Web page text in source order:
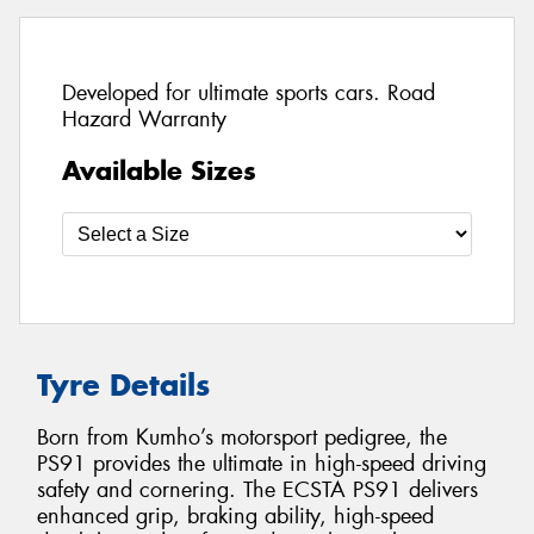
Developed for ultimate sports cars. Road
Hazard Warranty
Available Sizes
Tyre Details
Born from Kumho’s motorsport pedigree, the
PS91 provides the ultimate in high-speed driving
safety and cornering. The ECSTA PS91 delivers
enhanced grip, braking ability, high-speed